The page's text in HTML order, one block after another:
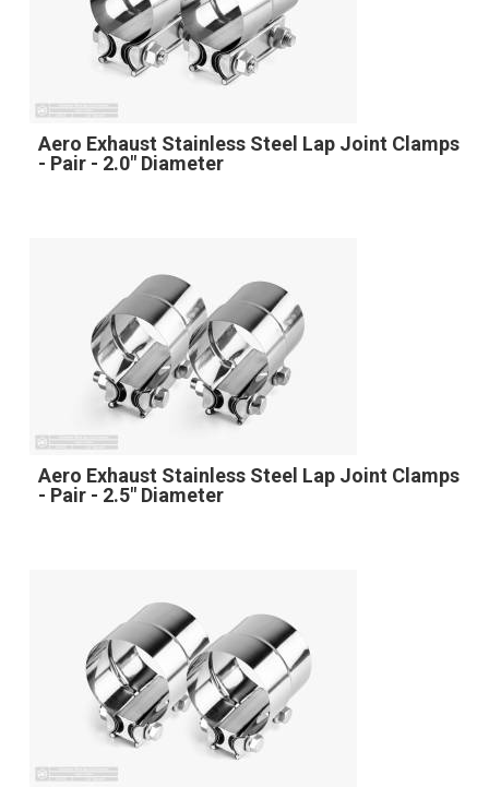
Aero Exhaust Stainless Steel Lap Joint Clamps
- Pair - 2.0" Diameter
Aero Exhaust Stainless Steel Lap Joint Clamps
- Pair - 2.5" Diameter